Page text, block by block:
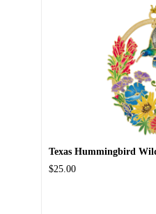
Texas Hummingbird
$25.00